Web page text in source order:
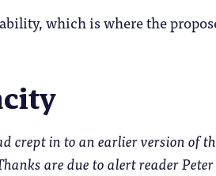
which is where the
crept in to an earlier version of
are due to alert reader